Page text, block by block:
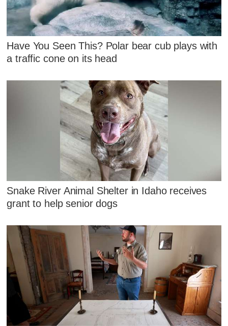
Have You Seen This? Polar bear cub plays with
a traffic cone on its head
Snake River Animal Shelter in Idaho receives
grant to help senior dogs